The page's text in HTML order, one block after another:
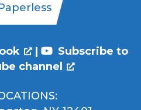
|
Subscribe to
channel